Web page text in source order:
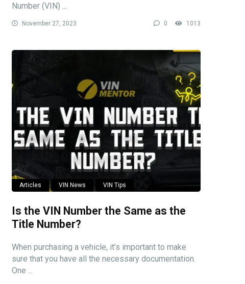
Number (VIN) ...
November 27, 2023 0 1013
Articles VIN News VIN Tips
Is the VIN Number the Same as the
Title Number?
When purchasing a vehicle, it’s important to make
sure that you have all the necessary documentation.
One ...